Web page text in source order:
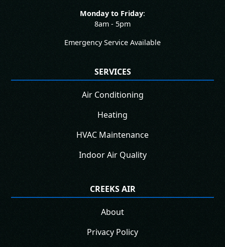
Monday to Friday:
8am - 5pm
Emergency Service Available
SERVICES
Air Conditioning
Heating
HVAC Maintenance
Indoor Air Quality
CREEKS AIR
About
Privacy Policy